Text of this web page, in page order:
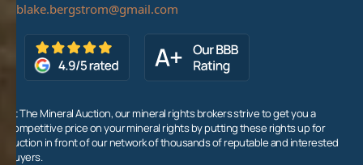
At The Mineral Auction, our mineral rights brokers strive to get you a
competitive price on your mineral rights by putting these rights up for
auction in front of our network of thousands of reputable and interested
buyers.